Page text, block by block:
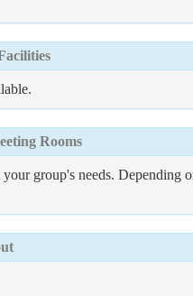
Rooms
group's needs. Depending